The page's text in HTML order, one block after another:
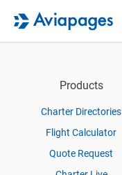
Products
Charter Directories
Flight Calculator
Quote Request